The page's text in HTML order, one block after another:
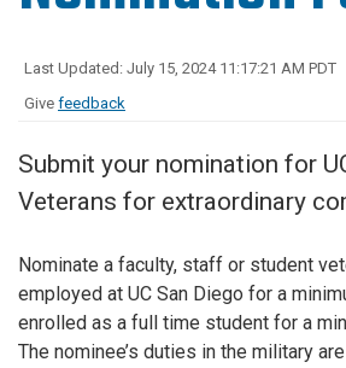
Last Updated: July 15, 2024 11:17:21 AM PDT
Give feedback
Submit your nomination for
Veterans for extraordinary
Nominate a faculty, staff or student
employed at UC San Diego for a
enrolled as a full time student for a
The nominee’s duties in the military